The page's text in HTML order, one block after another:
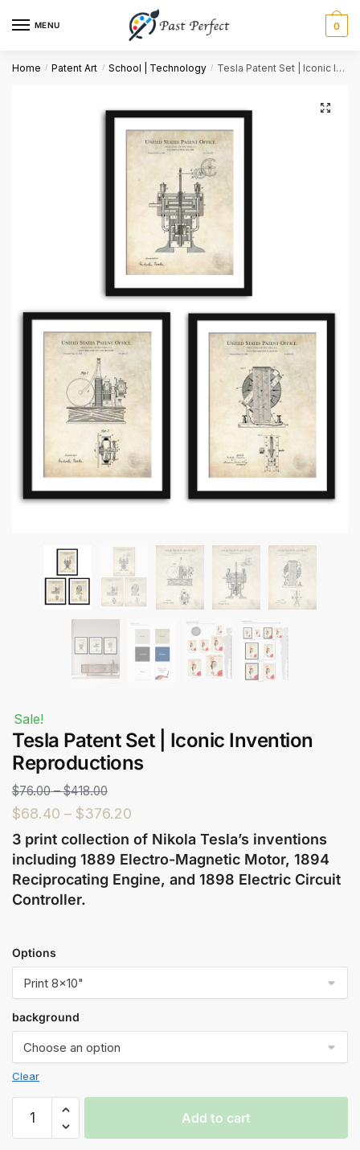
MENU 0
Home / Patent Art / School | Technology / Tesla Patent Set | Iconic Invention Reproductions
Sale!
Tesla Patent Set | Iconic Invention
Reproductions
$76.00 – $418.00
$68.40 – $376.20
3 print collection of Nikola Tesla’s inventions
including 1889 Electro-Magnetic Motor, 1894
Reciprocating Engine, and 1898 Electric Circuit
Controller.
Options
background
Clear
Add to cart
Last
Comment or Message
Submit